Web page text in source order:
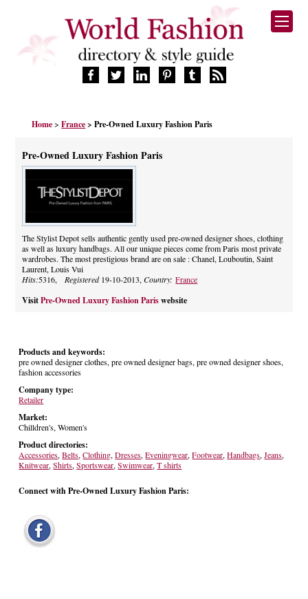
FASHION BRANDS
MANUFACTURERS
RETAILERS
PRODUCTS
SERVICES
BLOG
CELEBRITIES
Home>France > Pre-Owned Luxury Fashion Paris
Pre-Owned Luxury Fashion Paris
The Stylist Depot sells authentic gently used pre-owned designer shoes, clothing
as well as luxury handbags. All our unique pieces come from Paris most private
wardrobes. The most prestigious brand are on sale : Chanel, Louboutin, Saint
Laurent, Louis Vui
Hits:5316, Registered19-10-2013,Country:France
Visit Pre-Owned Luxury Fashion Pariswebsite
Products and keywords:
pre owned designer clothes, pre owned designer bags, pre owned designer shoes,
fashion accessories
Company type:
Retailer
Market:
Chilldren's, Women's
Product directories:
Accessories,Belts,Clothing,Dresses,Eveningwear,Footwear,Handbags,Jeans,
Knitwear,Shirts,Sportswear,Swimwear,T shirts
Connect with Pre-Owned Luxury Fashion Paris: